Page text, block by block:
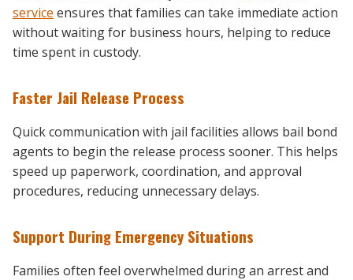
service ensures that families can take immediate action
without waiting for business hours, helping to reduce
time spent in custody.
Faster Jail Release Process
Quick communication with jail facilities allows bail bond
agents to begin the release process sooner. This helps
speed up paperwork, coordination, and approval
procedures, reducing unnecessary delays.
Support During Emergency Situations
Families often feel overwhelmed during an arrest and